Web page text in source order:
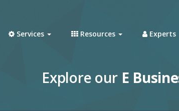
Services Resources Experts
Explore our E